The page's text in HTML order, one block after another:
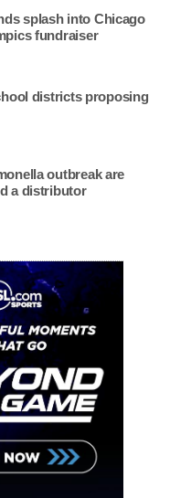
splash into Chicago
fundraiser
districts proposing
outbreak are
a distributor